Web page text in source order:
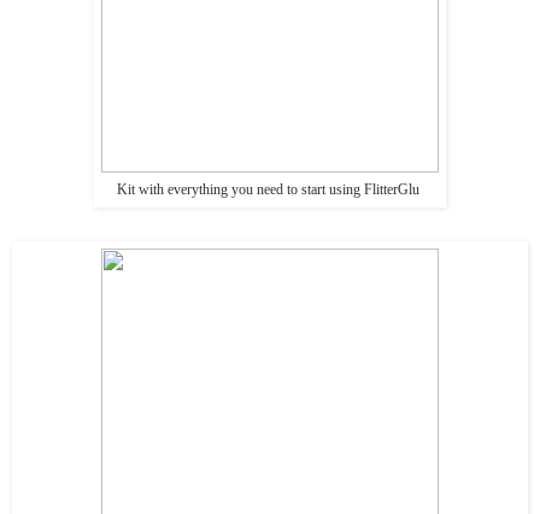
Kit with everything you need to start using FlitterGlu